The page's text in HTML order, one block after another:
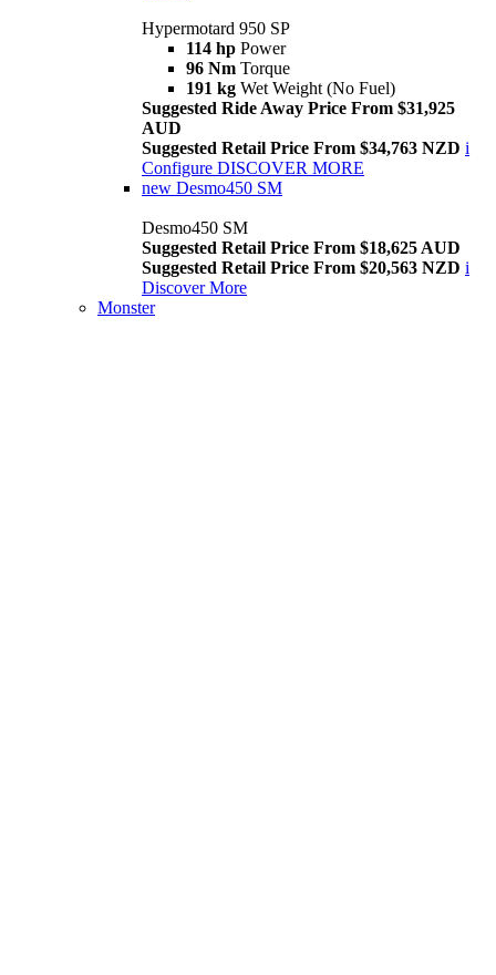
Hypermotard 950 SP
114 hp Power
96 Nm Torque
191 kg Wet Weight (No Fuel)
Suggested Ride Away Price From $31,925
AUD
Suggested Retail Price From $34,763 NZD i
Configure DISCOVER MORE
new Desmo450 SM
Desmo450 SM
Suggested Retail Price From $18,625 AUD
Suggested Retail Price From $20,563 NZD i
Discover More
Monster